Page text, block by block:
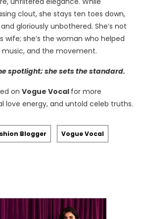
clout, she stays ten toes down,
gloriously unbothered. She’s not
wife; she’s the woman who helped
and the movement.
spotlight; she sets the standard.
on Vogue Vocal for more
love energy, and untold celeb truths.
Blogger Vogue Vocal